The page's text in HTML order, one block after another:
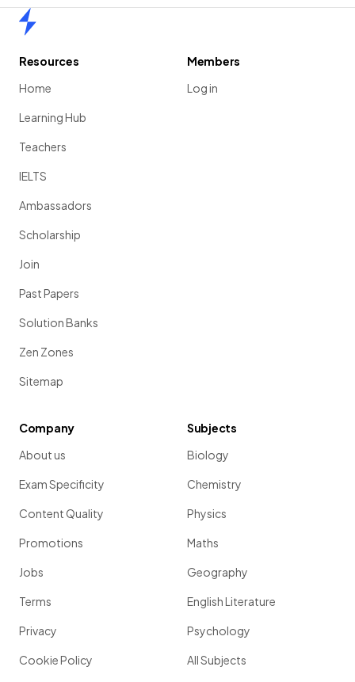
Resources
Home
Learning Hub
Teachers
IELTS
Ambassadors
Scholarship
Join
Past Papers
Solution Banks
Zen Zones
Sitemap
Members
Log in
Company
About us
Exam Specificity
Content Quality
Promotions
Jobs
Terms
Privacy
Cookie Policy
Subjects
Biology
Chemistry
Physics
Maths
Geography
English Literature
Psychology
All Subjects